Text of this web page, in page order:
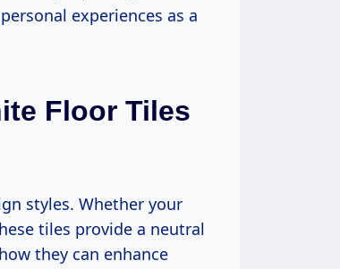
experiences as a
Floor Tiles
styles. Whether your
tiles provide a neutral
they can enhance